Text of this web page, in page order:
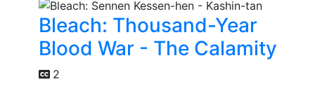
Bleach: Thousand-Year
Blood War - The Calamity
2